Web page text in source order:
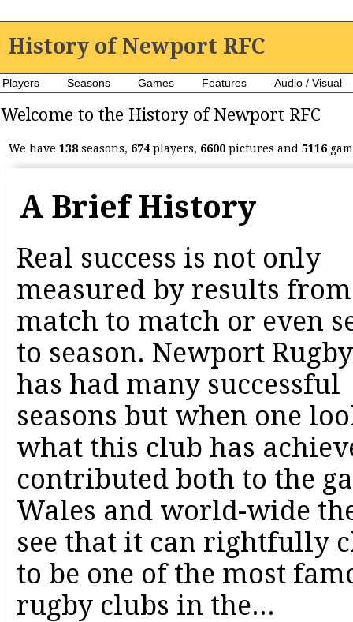
History of Newport RFC
Players Seasons Games Features Audio / Visual
Welcome to the History of Newport RFC
We have 138seasons, 674players, 6600 pictures and 5116
A Brief History
Real success is not only
measured by results from
match to match or even
to season. Newport
has had many successful
seasons but when one
what this club has
contributed both to the
Wales and world-wide
see that it can rightfully
to be one of the most
rugby clubs in the...